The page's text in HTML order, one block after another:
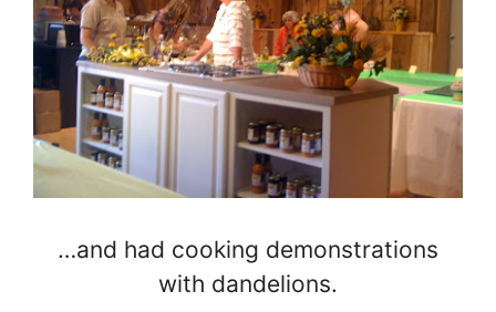
…and had cooking demonstrations
with dandelions.